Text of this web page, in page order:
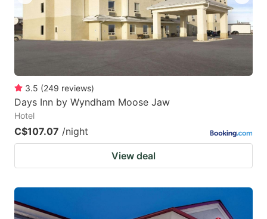
3.5 (249 reviews)
Days Inn by Wyndham Moose Jaw
Hotel
C$107.07 /night
View deal